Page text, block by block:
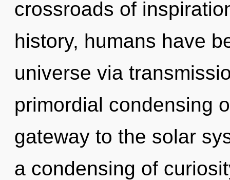
crossroads of
history, humans have
universe via
primordial condensing
gateway to the solar
a condensing of